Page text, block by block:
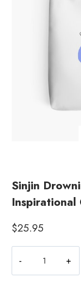
Sinjin
Inspirational
$25.95
Drowning
Logo